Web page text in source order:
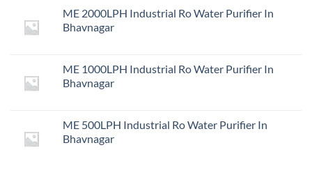
ME 2000LPH Industrial Ro Water Purifier In
Bhavnagar
ME 1000LPH Industrial Ro Water Purifier In
Bhavnagar
ME 500LPH Industrial Ro Water Purifier In
Bhavnagar